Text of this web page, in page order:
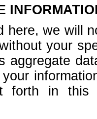
here, we will
your
aggregate
forth in this